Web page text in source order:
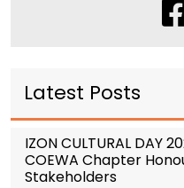
Latest Posts
IZON CULTURAL DAY
COEWA Chapter
Stakeholders